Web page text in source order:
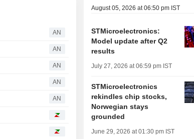
AN
AN
AN
AN
AN
August 05, 2026 at 06:50 pm IST
STMicroelectronics:
Model update after Q2
results
July 27, 2026 at 06:59 pm IST
STMicroelectronics
rekindles chip stocks,
Norwegian stays
grounded
June 29, 2026 at 01:30 pm IST